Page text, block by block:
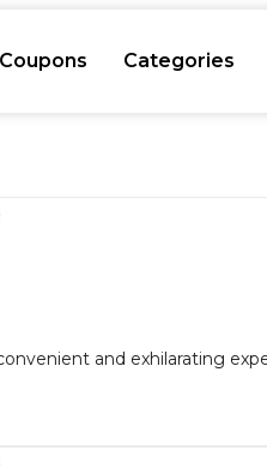
Categories
and exhilarating